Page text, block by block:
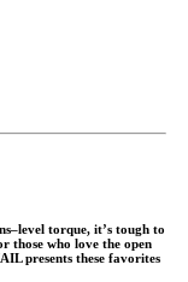
torque, it’s tough to
those who love the open
presents these favorites